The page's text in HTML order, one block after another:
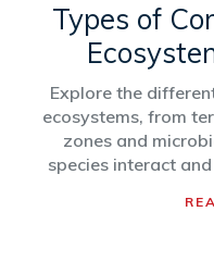
Types of
Explore the
ecosystems, from
zones and
species interact